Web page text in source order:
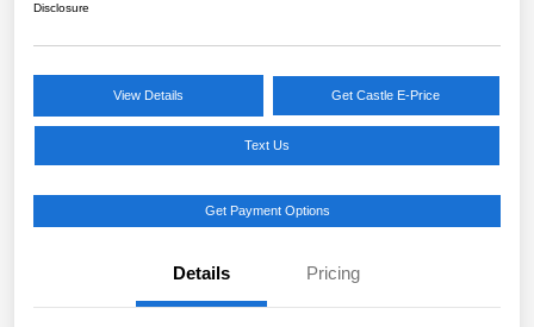
Disclosure
View Details Get Castle E-Price
Text Us
Get Payment Options
Details Pricing